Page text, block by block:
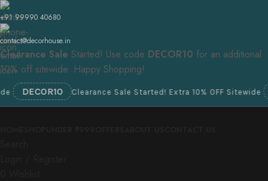
+91 99990 40680
contact@decorhouse.in
Clearance Sale Started! Use code DECOR10 for an additional
10% off sitewide. Happy Shopping!
Clearance Sale Started! Extra 10% OFF Sitewide